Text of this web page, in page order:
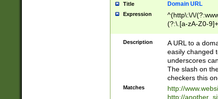
Title Domain URL
Expression
^(http\:\/\/
(?:\.[a-zA-Z0-
(?:\/)?)$
Description
A URL to a
easily changed
underscores
The slash on
checkers this
Matches
http://
http://